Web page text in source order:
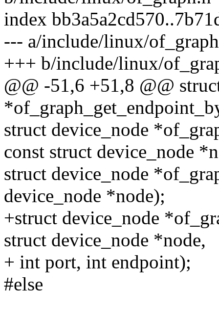
index
--- a/include/linux/
+++ b/include/linux/
@@ -51,6 +51,8 @@
struct device_node
const struct device_node
struct device_node
device_node *node);
+struct device_node
struct device_node *node,
+ int port, int endpoint);
#else